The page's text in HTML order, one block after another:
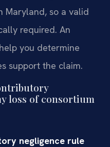
Maryland, so a valid
required. An
you determine
support the claim.
loss of consortium
negligence rule